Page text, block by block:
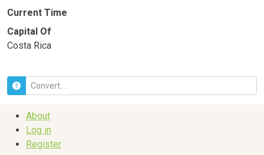
Current Time
Capital Of
Costa Rica
About
Log in
Register